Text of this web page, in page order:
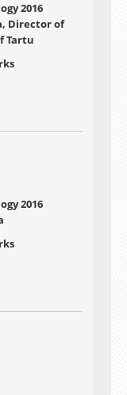
2016
Director of
Tartu
2016